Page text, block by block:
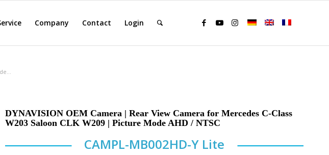
Company Contact Login
DYNAVISION OEM Camera | Rear View Camera for Mercedes C-Class
W203 Saloon CLK W209 | Picture Mode AHD / NTSC
CAMPL-MB002HD-Y Lite